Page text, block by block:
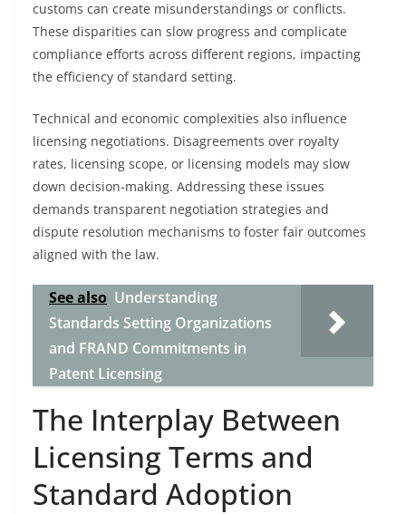
customs can create misunderstandings or conflicts.
These disparities can slow progress and complicate
compliance efforts across different regions, impacting
the efficiency of standard setting.
Technical and economic complexities also influence
licensing negotiations. Disagreements over royalty
rates, licensing scope, or licensing models may slow
down decision-making. Addressing these issues
demands transparent negotiation strategies and
dispute resolution mechanisms to foster fair outcomes
aligned with the law.
See also Understanding
Standards Setting Organizations
and FRAND Commitments in
Patent Licensing
The Interplay Between
Licensing Terms and
Standard Adoption